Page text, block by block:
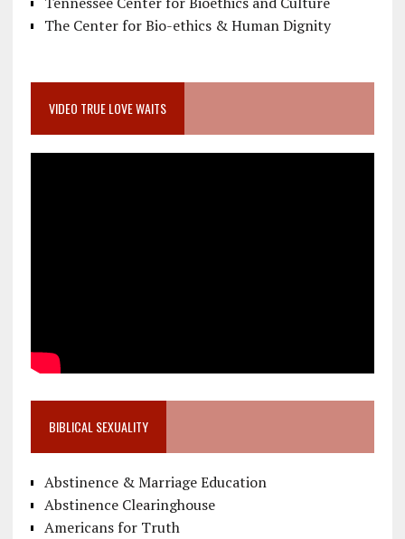
The Center for Bio-ethics & Human Dignity
VIDEO TRUE LOVE WAITS
BIBLICAL SEXUALITY
Abstinence & Marriage Education
Abstinence Clearinghouse
Americans for Truth